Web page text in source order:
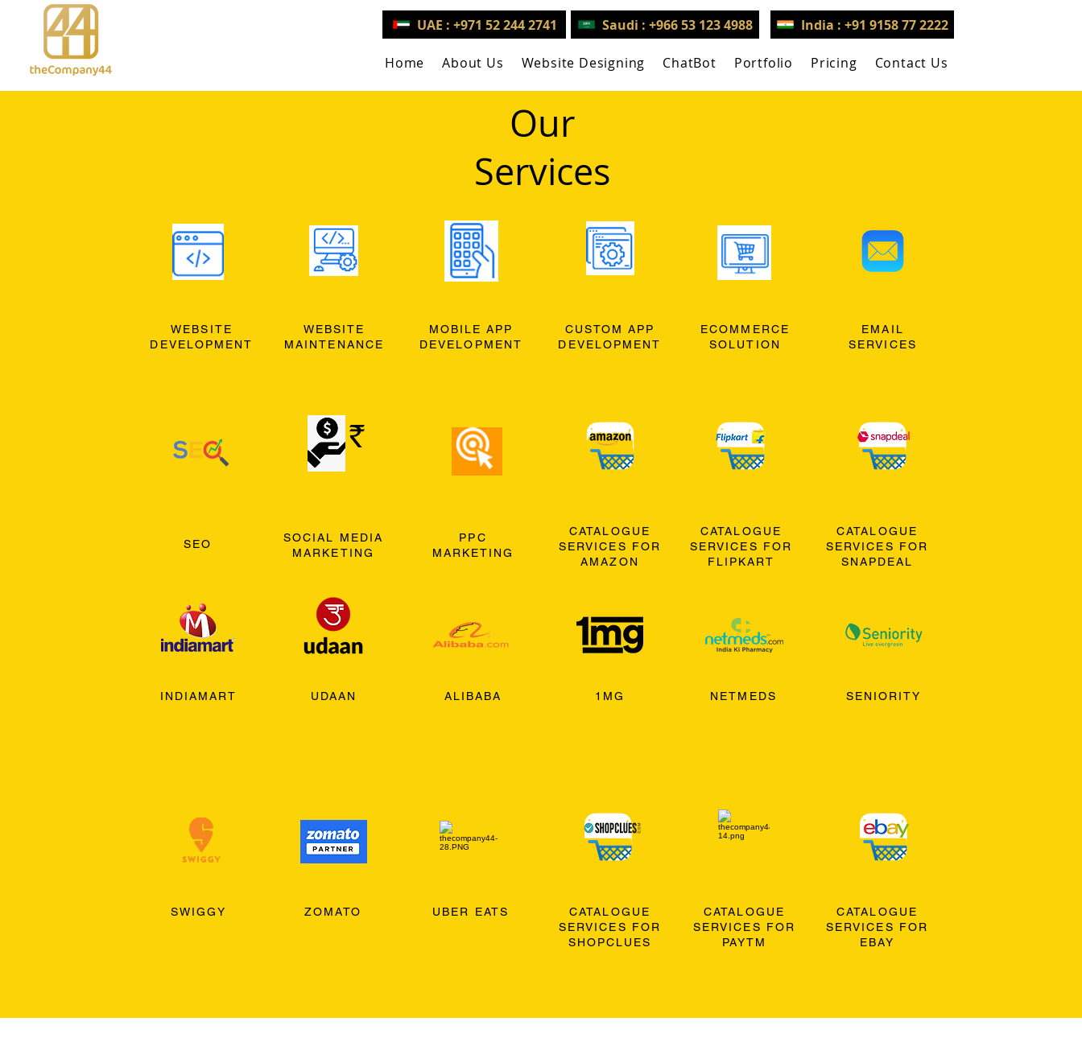
UAE : +971 52 244 2741 Saudi : +966 53 123 4988 India : +91 9158 77 2222
Home About Us Website Designing ChatBot Portfolio Pricing Contact Us
Our
Services
WEBSITE
DEVELOPMENT
WEBSITE
MAINTENANCE
MOBILE APP
DEVELOPMENT
CUSTOM APP
DEVELOPMENT
ECOMMERCE
SOLUTION
EMAIL
SERVICES
SEO
INDIAMART
SOCIAL MEDIA
MARKETING
UDAAN
PPC
MARKETING
ALIBABA
CATALOGUE
SERVICES FOR
AMAZON
1MG
CATALOGUE
SERVICES FOR
FLIPKART
NETMEDS
CATALOGUE
SERVICES FOR
SNAPDEAL
SENIORITY
SWIGGY ZOMATO UBER EATS
CATALOGUE
SERVICES FOR
SHOPCLUES
CATALOGUE
SERVICES FOR
PAYTM
CATALOGUE
SERVICES FOR
EBAY